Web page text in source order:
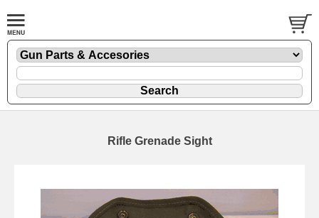
Rifle Grenade Sight